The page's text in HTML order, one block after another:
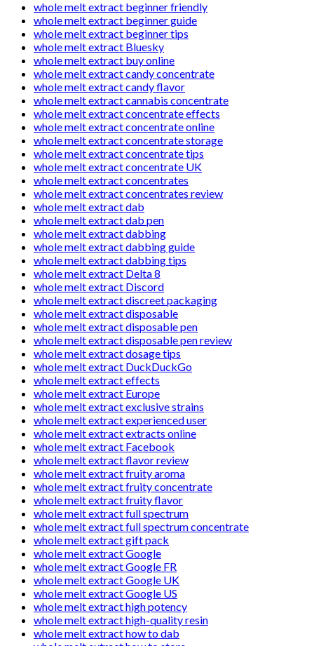
whole melt extract beginner friendly
whole melt extract beginner guide
whole melt extract beginner tips
whole melt extract Bluesky
whole melt extract buy online
whole melt extract candy concentrate
whole melt extract candy flavor
whole melt extract cannabis concentrate
whole melt extract concentrate effects
whole melt extract concentrate online
whole melt extract concentrate storage
whole melt extract concentrate tips
whole melt extract concentrate UK
whole melt extract concentrates
whole melt extract concentrates review
whole melt extract dab
whole melt extract dab pen
whole melt extract dabbing
whole melt extract dabbing guide
whole melt extract dabbing tips
whole melt extract Delta 8
whole melt extract Discord
whole melt extract discreet packaging
whole melt extract disposable
whole melt extract disposable pen
whole melt extract disposable pen review
whole melt extract dosage tips
whole melt extract DuckDuckGo
whole melt extract effects
whole melt extract Europe
whole melt extract exclusive strains
whole melt extract experienced user
whole melt extract extracts online
whole melt extract Facebook
whole melt extract flavor review
whole melt extract fruity aroma
whole melt extract fruity concentrate
whole melt extract fruity flavor
whole melt extract full spectrum
whole melt extract full spectrum concentrate
whole melt extract gift pack
whole melt extract Google
whole melt extract Google FR
whole melt extract Google UK
whole melt extract Google US
whole melt extract high potency
whole melt extract high-quality resin
whole melt extract how to dab